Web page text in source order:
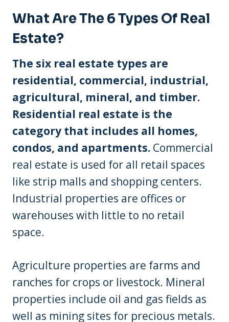
What Are The 6 Types Of Real
Estate?
The six real estate types are
residential, commercial, industrial,
agricultural, mineral, and timber.
Residential real estate is the
category that includes all homes,
condos, and apartments. Commercial
real estate is used for all retail spaces
like strip malls and shopping centers.
Industrial properties are offices or
warehouses with little to no retail
space.
Agriculture properties are farms and
ranches for crops or livestock. Mineral
properties include oil and gas fields as
well as mining sites for precious metals.